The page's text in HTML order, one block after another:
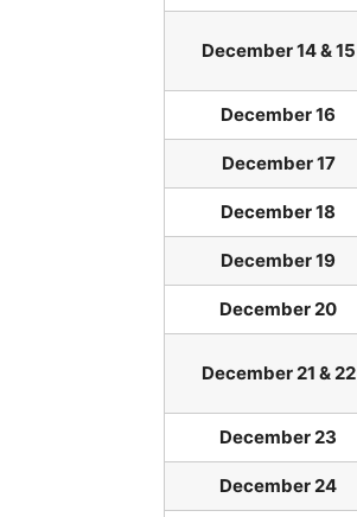
December 14 & 15
December 16
December 17
December 18
December 19
December 20
December 21 & 22
December 23
December 24